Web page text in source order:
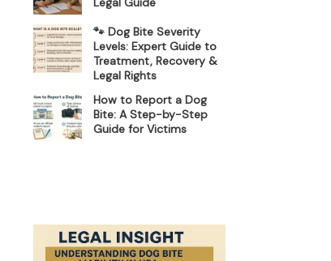
🐾 Dog Bite Severity
Levels: Expert Guide to
Treatment, Recovery &
Legal Rights
How to Report a Dog
Bite: A Step-by-Step
Guide for Victims